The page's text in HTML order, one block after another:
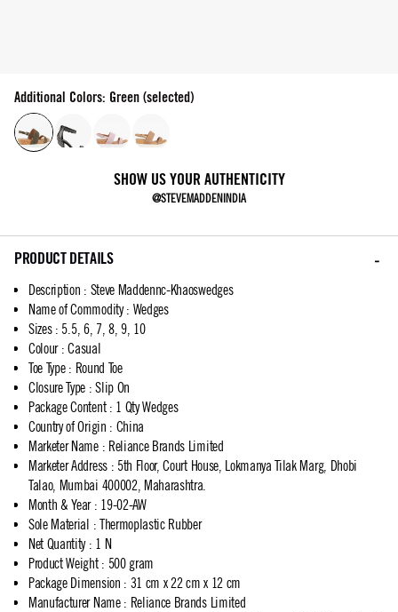
Additional Colors: Green (selected)
SHOW US YOUR AUTHENTICITY
@STEVEMADDENINDIA
PRODUCT DETAILS
Description : Steve Maddennc-Khaoswedges
Name of Commodity: Wedges
Sizes: 5.5, 6, 7, 8, 9, 10
Colour: Casual
Toe Type: Round Toe
Closure Type : Slip On
Package Content: 1 Qty Wedges
Country of Origin : China
Marketer Name: Reliance Brands Limited
Marketer Address: 5th Floor, Court House, Lokmanya Tilak Marg, Dhobi
Talao, Mumbai 400002, Maharashtra.
Month & Year: 19-02-AW
Sole Material : Thermoplastic Rubber
Net Quantity: 1 N
Product Weight: 500 gram
Package Dimension : 31 cm x 22 cm x 12 cm
Manufacturer Name: Reliance Brands Limited